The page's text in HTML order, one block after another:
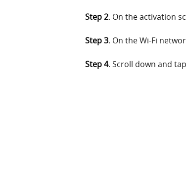
Step 2. On the activation
Step 3. On the Wi-Fi
Step 4. Scroll down and